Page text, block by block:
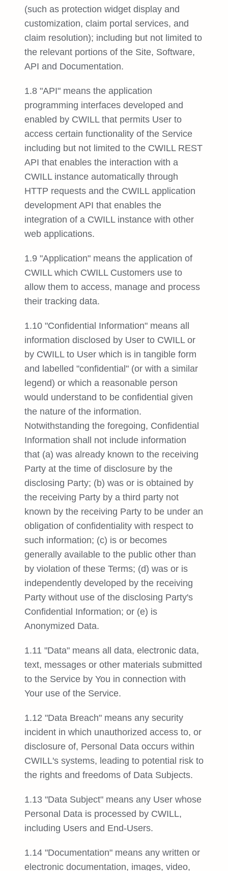
(such as protection widget display and
customization, claim portal services, and
claim resolution); including but not limited to
the relevant portions of the Site, Software,
API and Documentation.
1.8 "API" means the application
programming interfaces developed and
enabled by CWILL that permits User to
access certain functionality of the Service
including but not limited to the CWILL REST
API that enables the interaction with a
CWILL instance automatically through
HTTP requests and the CWILL application
development API that enables the
integration of a CWILL instance with other
web applications.
1.9 "Application" means the application of
CWILL which CWILL Customers use to
allow them to access, manage and process
their tracking data.
1.10 "Confidential Information" means all
information disclosed by User to CWILL or
by CWILL to User which is in tangible form
and labelled "confidential" (or with a similar
legend) or which a reasonable person
would understand to be confidential given
the nature of the information.
Notwithstanding the foregoing, Confidential
Information shall not include information
that (a) was already known to the receiving
Party at the time of disclosure by the
disclosing Party; (b) was or is obtained by
the receiving Party by a third party not
known by the receiving Party to be under an
obligation of confidentiality with respect to
such information; (c) is or becomes
generally available to the public other than
by violation of these Terms; (d) was or is
independently developed by the receiving
Party without use of the disclosing Party's
Confidential Information; or (e) is
Anonymized Data.
1.11 "Data" means all data, electronic data,
text, messages or other materials submitted
to the Service by You in connection with
Your use of the Service.
1.12 "Data Breach" means any security
incident in which unauthorized access to, or
disclosure of, Personal Data occurs within
CWILL's systems, leading to potential risk to
the rights and freedoms of Data Subjects.
1.13 "Data Subject" means any User whose
Personal Data is processed by CWILL,
including Users and End-Users.
1.14 "Documentation" means any written or
electronic documentation, images, video,